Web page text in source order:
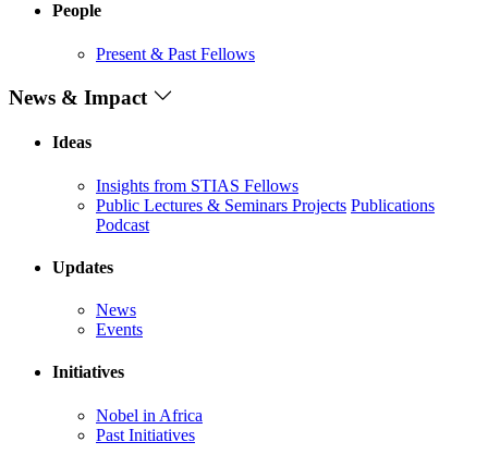
People
Present & Past Fellows
News & Impact
Ideas
Insights from STIAS Fellows
Public Lectures & Seminars Projects Publications
Podcast
Updates
News
Events
Initiatives
Nobel in Africa
Past Initiatives